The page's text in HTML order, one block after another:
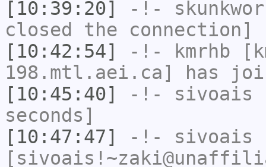
[10:39:20]
-!-
closed the connection]
[10:42:54]
-!- kmrhb
198.mtl.aei.ca] has
[10:45:40]
-!- sivoais
seconds]
[10:47:47]
-!- sivoais